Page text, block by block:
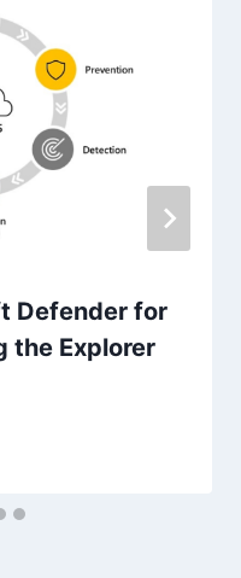
Defender for
the Explorer